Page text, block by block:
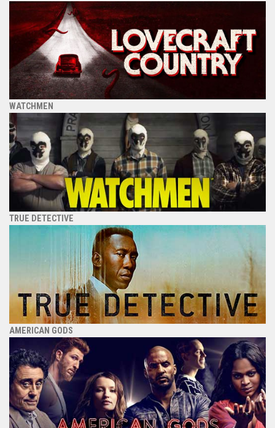
WATCHMEN
TRUE DETECTIVE
AMERICAN GODS